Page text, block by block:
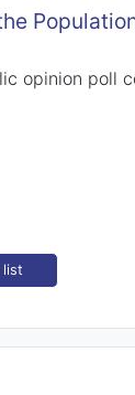
opinion poll
list